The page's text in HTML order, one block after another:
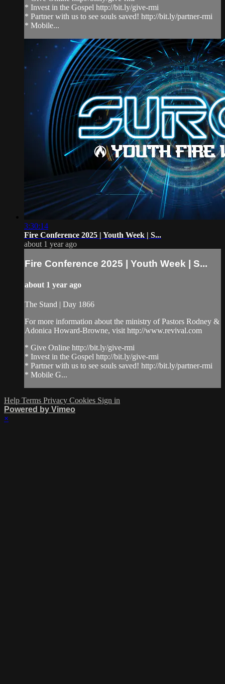
* Invest in the Gospel http://bit.ly/give-rmi
* Partner with us to see souls saved! http://bit.ly/partner-rmi
* Mobile...
3:30:14
Fire Conference 2025 | Youth Week | S...
about 1 year ago
Fire Conference 2025 | Youth Week | S...
about 1 year ago
The Stand | Day 1866
For more information about the ministry of Pastors Rodney &
Adonica Howard-Browne, visit http://www.revival.com
* Give Online http://bit.ly/give-rmi
* Invest in the Gospel http://bit.ly/give-rmi
* Partner with us to see souls saved! http://bit.ly/partner-rmi
* Mobile G...
Help Terms Privacy Cookies Sign in
Powered by Vimeo
×